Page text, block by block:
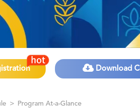
Download
> Program At-a-Glance